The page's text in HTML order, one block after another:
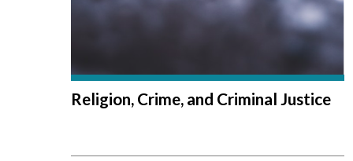
Religion, Crime, and Criminal Justice